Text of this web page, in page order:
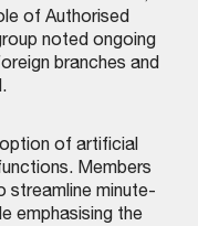
of Authorised
noted ongoing
branches and
of artificial
Members
streamline minute-
emphasising the